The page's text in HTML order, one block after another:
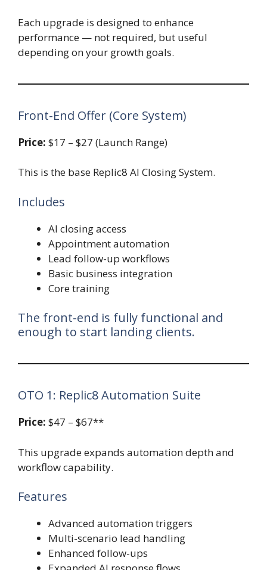
Each upgrade is designed to enhance
performance — not required, but useful
depending on your growth goals.
Front-End Offer (Core System)
Price: $17 – $27 (Launch Range)
This is the base Replic8 AI Closing System.
Includes
AI closing access
Appointment automation
Lead follow-up workflows
Basic business integration
Core training
The front-end is fully functional and
enough to start landing clients.
OTO 1: Replic8 Automation Suite
Price: $47 – $67**
This upgrade expands automation depth and
workflow capability.
Features
Advanced automation triggers
Multi-scenario lead handling
Enhanced follow-ups